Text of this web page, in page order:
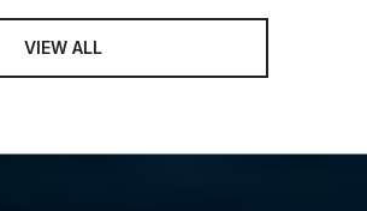
VIEW ALL